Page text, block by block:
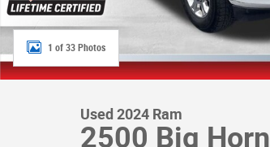
1 of 33 Photos
Used 2024 Ram
2500 Big Horn